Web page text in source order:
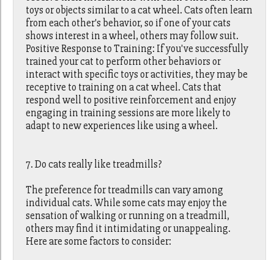
toys or objects similar to a cat wheel. Cats often learn
from each other's behavior, so if one of your cats
shows interest in a wheel, others may follow suit.
Positive Response to Training: If you've successfully
trained your cat to perform other behaviors or
interact with specific toys or activities, they may be
receptive to training on a cat wheel. Cats that
respond well to positive reinforcement and enjoy
engaging in training sessions are more likely to
adapt to new experiences like using a wheel.
7. Do cats really like treadmills?
The preference for treadmills can vary among
individual cats. While some cats may enjoy the
sensation of walking or running on a treadmill,
others may find it intimidating or unappealing.
Here are some factors to consider: